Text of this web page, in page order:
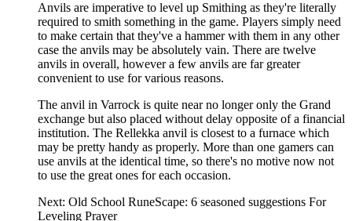
Anvils are imperative to level up Smithing as they're literally
required to smith something in the game. Players simply need
to make certain that they've a hammer with them in any other
case the anvils may be absolutely vain. There are twelve
anvils in overall, however a few anvils are far greater
convenient to use for various reasons.
The anvil in Varrock is quite near no longer only the Grand
exchange but also placed without delay opposite of a financial
institution. The Rellekka anvil is closest to a furnace which
may be pretty handy as properly. More than one gamers can
use anvils at the identical time, so there's no motive now not
to use the great ones for each occasion.
Next: Old School RuneScape: 6 seasoned suggestions For
Leveling Prayer